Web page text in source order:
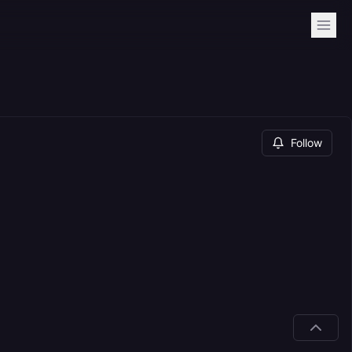
Follow